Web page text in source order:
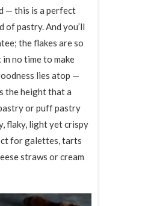
— this is a perfect
pastry. And you’ll
the flakes are so
no time to make
lies atop —
the height that a
or puff pastry
flaky, light yet crispy
for galettes, tarts
straws or cream